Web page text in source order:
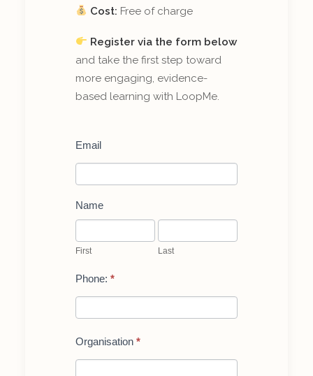
Cost: Free of charge
Register via the form below
and take the first step toward
more engaging, evidence-
based learning with LoopMe.
Register
a
demo
of
LoopMe:
for
Email
Name
First
First
Last
Last
Phone: *
Organisation *